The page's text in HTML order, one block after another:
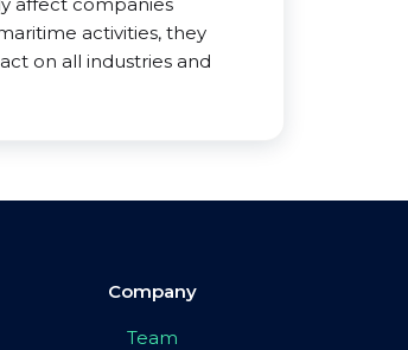
activities, they
on all industries and
Company
Team